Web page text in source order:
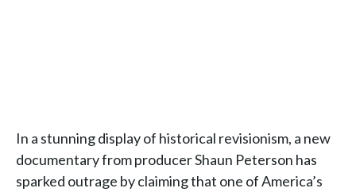
In a stunning display of historical revisionism, a new
documentary from producer Shaun Peterson has
sparked outrage by claiming that one of America’s